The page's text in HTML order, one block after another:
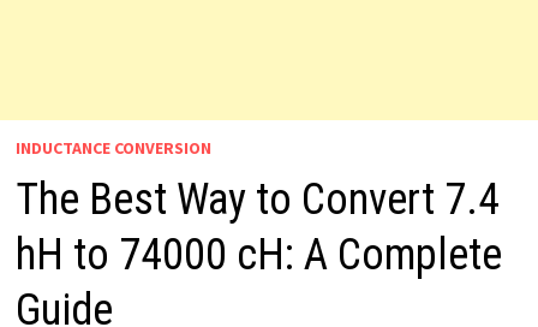
INDUCTANCE CONVERSION
The Best Way to Convert 7.4
hH to 74000 cH: A Complete
Guide